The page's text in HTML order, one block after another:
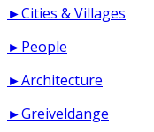
►Cities & Villages
►People
►Architecture
►Greiveldange